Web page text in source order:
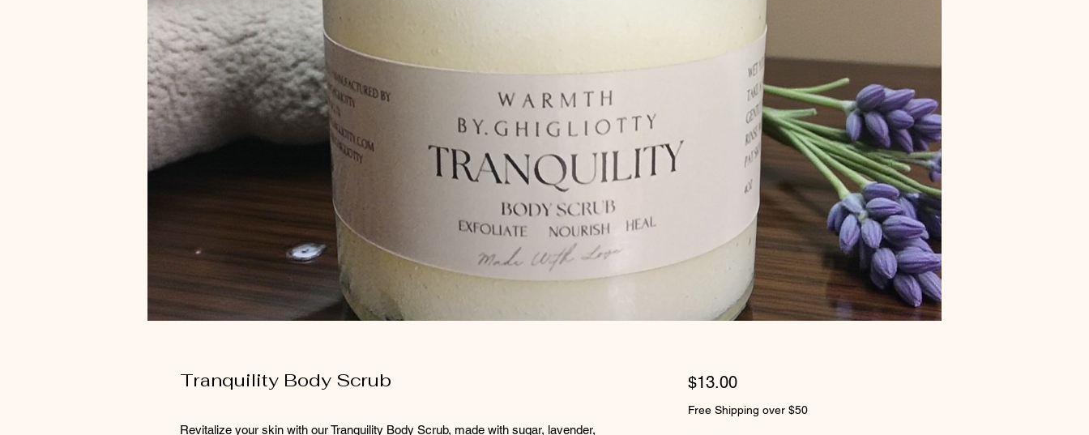
Tranquility Body Scrub
Revitalize your skin with our Tranquility Body Scrub, made with sugar, lavender,
$13.00Price
Free Shipping over $50